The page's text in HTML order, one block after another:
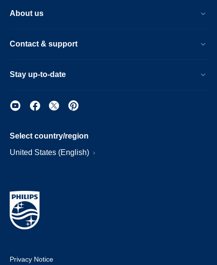
About us
Contact & support
Stay up-to-date
Select country/region
United States (English)
Privacy Notice